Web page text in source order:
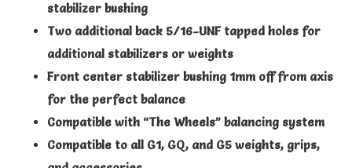
stabilizer bushing
Two additional back 5/16-UNF tapped holes for
additional stabilizers or weights
Front center stabilizer bushing 1mm off from axis
for the perfect balance
Compatible with “The Wheels” balancing system
Compatible to all G1, GQ, and G5 weights, grips,